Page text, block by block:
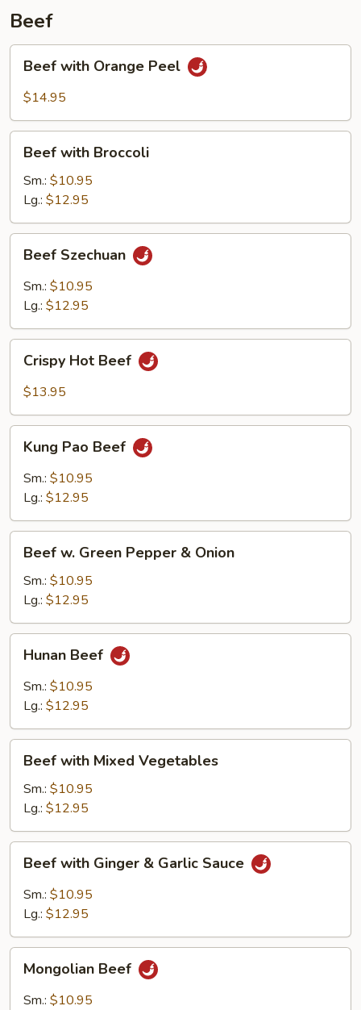
Beef
with
Orange
Beef with Orange Peel
$14.95
with
Broccoli
Beef with Broccoli
Sm.: $10.95
Lg.: $12.95
Szechuan
Beef Szechuan
Sm.: $10.95
Lg.: $12.95
Hot
Beef
Crispy Hot Beef
$13.95
Pao
Beef
Kung Pao Beef
Sm.: $10.95
Lg.: $12.95
Green
Pepper
&
Onion
Beef w. Green Pepper & Onion
Sm.: $10.95
Lg.: $12.95
Beef
Hunan Beef
Sm.: $10.95
Lg.: $12.95
with
Mixed
Vegetables
Beef with Mixed Vegetables
Sm.: $10.95
Lg.: $12.95
with
Ginger
Sauce
Beef with Ginger & Garlic Sauce
Sm.: $10.95
Lg.: $12.95
Beef
Mongolian Beef
Sm.: $10.95